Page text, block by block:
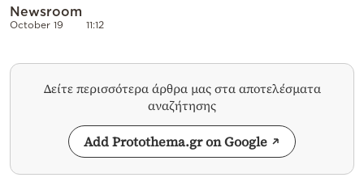
Newsroom
October 19 11:12
Δείτε περισσότερα άρθρα μας στα αποτελέσματα
αναζήτησης
Add Protothema.gr on Google